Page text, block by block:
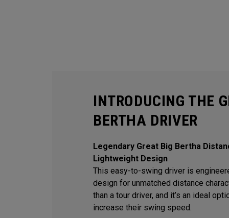
INTRODUCING THE
BERTHA DRIVER
Legendary Great Big Bertha
Lightweight Design
This easy-to-swing driver is
design for unmatched distance
than a tour driver, and it’s an ideal
increase their swing speed.